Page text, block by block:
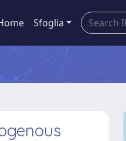
Sfoglia